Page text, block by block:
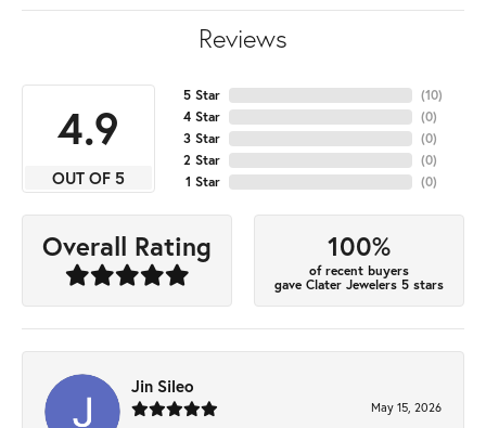
Reviews
4.9
OUT OF 5
5 Star
4 Star
3 Star
2 Star
1 Star
(10)
(0)
(0)
(0)
(0)
Overall Rating 100%
of recent buyers
gave Clater Jewelers 5 stars
Jin Sileo
May 15, 2026